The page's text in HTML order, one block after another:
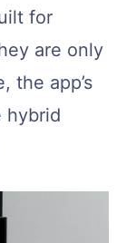
for
are only
the app’s
hybrid